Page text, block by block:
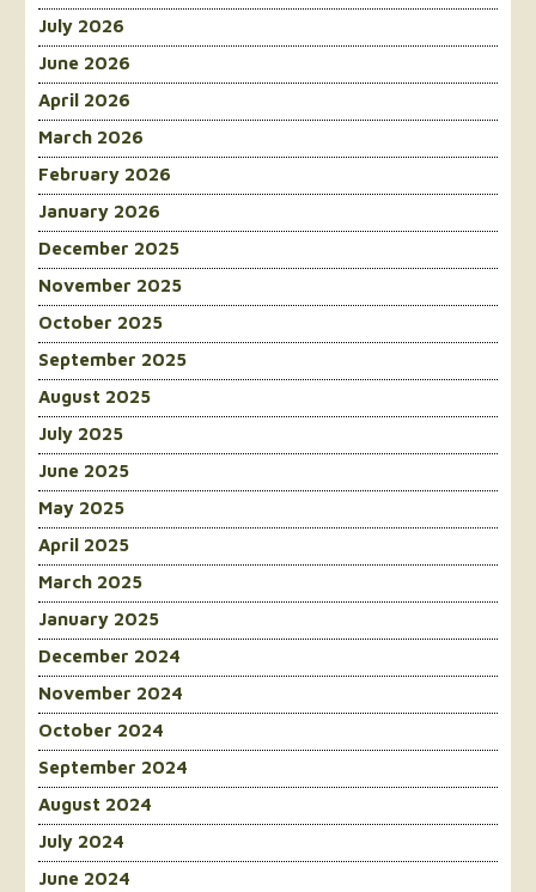
July 2026
June 2026
April 2026
March 2026
February 2026
January 2026
December 2025
November 2025
October 2025
September 2025
August 2025
July 2025
June 2025
May 2025
April 2025
March 2025
January 2025
December 2024
November 2024
October 2024
September 2024
August 2024
July 2024
June 2024